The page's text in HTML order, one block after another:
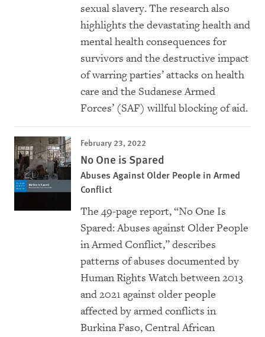
sexual slavery. The research also
highlights the devastating health and
mental health consequences for
survivors and the destructive impact
of warring parties’ attacks on health
care and the Sudanese Armed
Forces’ (SAF) willful blocking of aid.
February 23, 2022
No One is Spared
Abuses Against Older People in Armed
Conflict
The 49-page report, “No One Is
Spared: Abuses against Older People
in Armed Conflict,” describes
patterns of abuses documented by
Human Rights Watch between 2013
and 2021 against older people
affected by armed conflicts in
Burkina Faso, Central African